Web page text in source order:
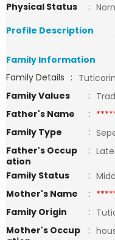
Physical Status
:
Profile Description
Family Information
Family Details : Tuticorin
Family Values
:
Father's Name
:
Family Type
:
Father's Occup
ation
: Late
Family Status
:
Mother's Name
:
Family Origin
:
Mother's Occup
: